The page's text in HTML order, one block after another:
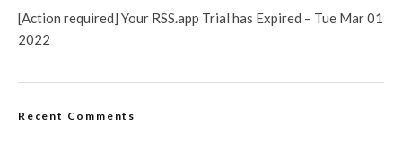
[Action required] Your RSS.app Trial has Expired – Tue Mar 01
2022
Recent Comments